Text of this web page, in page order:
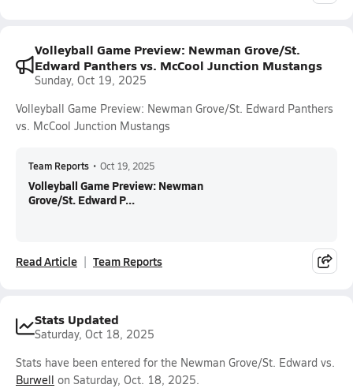
Volleyball Game Preview: Newman Grove/St.
Edward Panthers vs. McCool Junction Mustangs
Sunday, Oct 19, 2025
Volleyball Game Preview: Newman Grove/St. Edward Panthers
vs. McCool Junction Mustangs
Team Reports • Oct 19, 2025
Volleyball Game Preview: Newman
Grove/St. Edward P...
Read Article Team Reports
Stats Updated
Saturday, Oct 18, 2025
Stats have been entered for the Newman Grove/St. Edward vs.
Burwell on Saturday, Oct. 18, 2025.